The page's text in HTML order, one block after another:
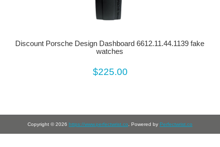
Discount Porsche Design Dashboard 6612.11.44.1139 fake
watches
$225.00
Copyright © 2026 https://www.perfectwrist.co . Powered by Perfectwrist.co